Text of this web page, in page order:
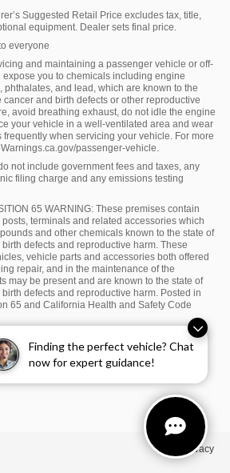
Finding the perfect vehicle? Chat
now for expert guidance!
Suggested Retail Price excludes tax, title,
equipment. Dealer sets final price.
everyone
and maintaining a passenger vehicle or off-
you to chemicals including engine
phthalates, and lead, which are known to the
and birth defects or other reproductive
avoid breathing exhaust, do not idle the engine
your vehicle in a well-ventilated area and wear
when servicing your vehicle. For more
passenger-vehicle.
not include government fees and taxes, any
filing charge and any emissions testing
65 WARNING: These premises contain
terminals and related accessories which
and other chemicals known to the state of
defects and reproductive harm. These
vehicle parts and accessories both offered
repair, and in the maintenance of the
may be present and are known to the state of
defects and reproductive harm. Posted in
65 and California Health and Safety Code
Privacy